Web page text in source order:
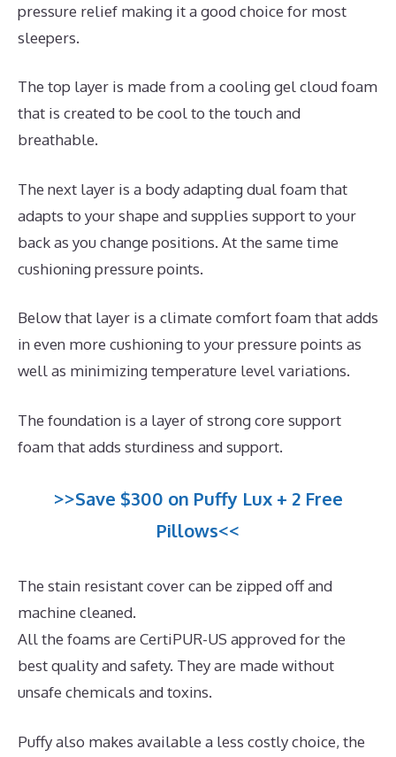
pressure relief making it a good choice for most
sleepers.
The top layer is made from a cooling gel cloud foam
that is created to be cool to the touch and
breathable.
The next layer is a body adapting dual foam that
adapts to your shape and supplies support to your
back as you change positions. At the same time
cushioning pressure points.
Below that layer is a climate comfort foam that adds
in even more cushioning to your pressure points as
well as minimizing temperature level variations.
The foundation is a layer of strong core support
foam that adds sturdiness and support.
>>Save $300 on Puffy Lux + 2 Free
Pillows<<
The stain resistant cover can be zipped off and
machine cleaned.
All the foams are CertiPUR-US approved for the
best quality and safety. They are made without
unsafe chemicals and toxins.
Puffy also makes available a less costly choice, the